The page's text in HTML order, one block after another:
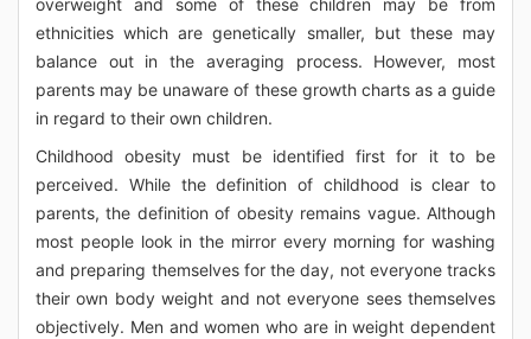
overweight and some of these children may be from
ethnicities which are genetically smaller, but these may
balance out in the averaging process. However, most
parents may be unaware of these growth charts as a guide
in regard to their own children.
Childhood obesity must be identified first for it to be
perceived. While the definition of childhood is clear to
parents, the definition of obesity remains vague. Although
most people look in the mirror every morning for washing
and preparing themselves for the day, not everyone tracks
their own body weight and not everyone sees themselves
objectively. Men and women who are in weight dependent